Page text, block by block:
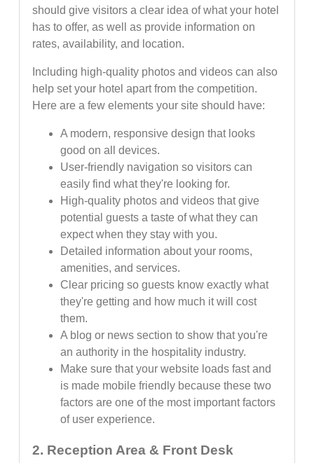
should give visitors a clear idea of what your hotel
has to offer, as well as provide information on
rates, availability, and location.
Including high-quality photos and videos can also
help set your hotel apart from the competition.
Here are a few elements your site should have:
A modern, responsive design that looks
good on all devices.
User-friendly navigation so visitors can
easily find what they're looking for.
High-quality photos and videos that give
potential guests a taste of what they can
expect when they stay with you.
Detailed information about your rooms,
amenities, and services.
Clear pricing so guests know exactly what
they're getting and how much it will cost
them.
A blog or news section to show that you're
an authority in the hospitality industry.
Make sure that your website loads fast and
is made mobile friendly because these two
factors are one of the most important factors
of user experience.
2. Reception Area & Front Desk